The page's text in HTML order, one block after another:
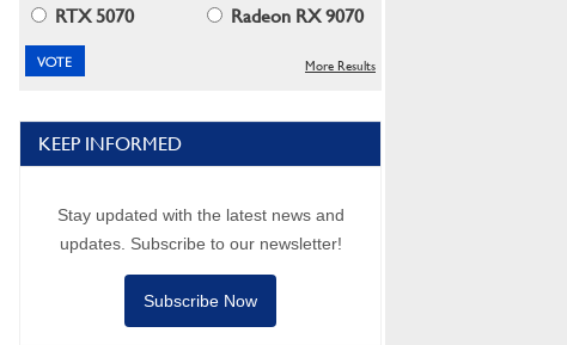
RTX 5070
Radeon RX 9070
More Results
KEEP INFORMED
Stay updated with the latest news and
updates. Subscribe to our newsletter!
Subscribe Now